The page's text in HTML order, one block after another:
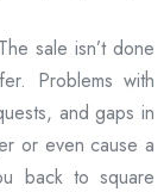
The sale isn’t done
Problems with
and gaps in
or even cause a
back to square